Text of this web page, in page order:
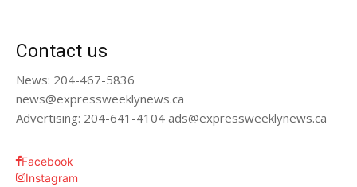
Contact us
News: 204-467-5836
news@expressweeklynews.ca
Advertising: 204-641-4104 ads@expressweeklynews.ca
Facebook
Instagram